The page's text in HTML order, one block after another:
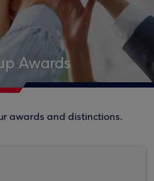
Awards
awards and distinctions.